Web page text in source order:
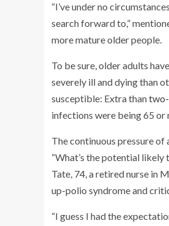
“I’ve under no
search forward to,”
more mature older people.
To be sure, older adults
severely ill and dying than
susceptible: Extra than
infections were being 65 or
The continuous pressure of
“What’s the potential likely
Tate, 74, a retired nurse in
up-polio syndrome and
“I guess I had the